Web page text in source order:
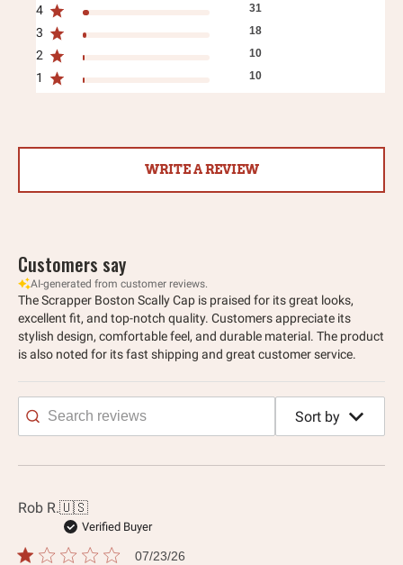
4 31
3 18
2 10
1 10
WRITE A REVIEW
Customers say
AI-generated from customer reviews.
The Scrapper Boston Scally Cap is praised for its great looks,
excellent fit, and top-notch quality. Customers appreciate its
stylish design, comfortable feel, and durable material. The product
is also noted for its fast shipping and great customer service.
Search
reviews
Sort by
Rob R.🇺🇸
Verified Buyer
07/23/26